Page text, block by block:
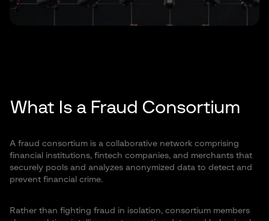
What Is a Fraud Consortium
A fraud consortium is a collaborative network comprising
financial institutions, fintech companies, and merchants that
securely pools and analyzes anonymized data to detect and
prevent financial crime.
Rather than fighting fraud in isolation, consortium members